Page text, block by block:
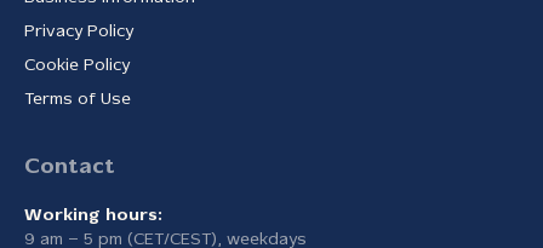
Privacy Policy
Cookie Policy
Terms of Use
Contact
Working hours:
9 am – 5 pm (CET/CEST), weekdays